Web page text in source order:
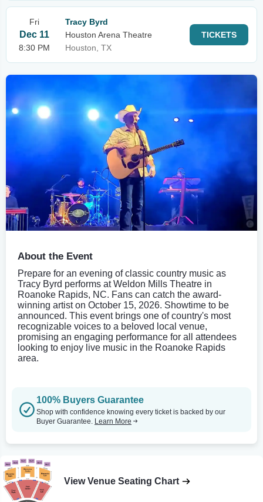
Fri
Dec 11
8:30 PM
Tracy Byrd
Houston Arena Theatre
Houston, TX
TICKETS
About the Event
Prepare for an evening of classic country music as
Tracy Byrd performs at Weldon Mills Theatre in
Roanoke Rapids, NC. Fans can catch the award-
winning artist on October 15, 2026. Showtime to be
announced. This event brings one of country's most
recognizable voices to a beloved local venue,
promising an engaging performance for all attendees
looking to enjoy live music in the Roanoke Rapids
area.
100% Buyers Guarantee
Shop with confidence knowing every ticket is backed by our
Buyer Guarantee. Learn More
View Venue Seating Chart